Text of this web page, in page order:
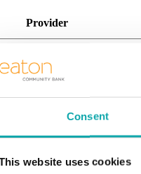
Consent
website uses cookies
Provider
Twitter Inc.
Vimeo
www.eaton.bank